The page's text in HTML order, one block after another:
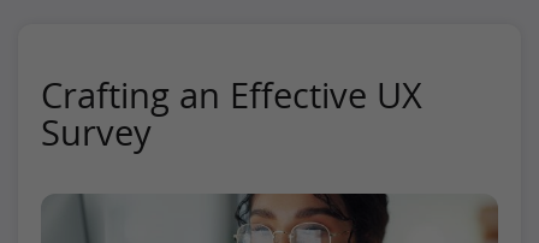
Crafting an Effective UX
Survey